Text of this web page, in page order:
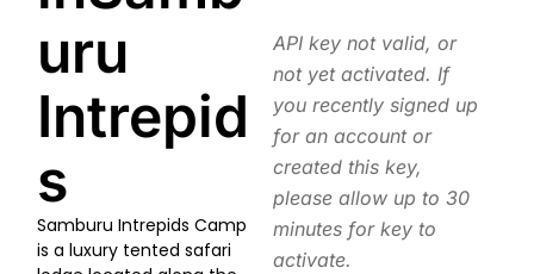
uru
Intrepid
s
Samburu Intrepids Camp
is a luxury tented safari
API key not valid, or
not yet activated. If
you recently signed up
for an account or
created this key,
please allow up to 30
minutes for key to
activate.